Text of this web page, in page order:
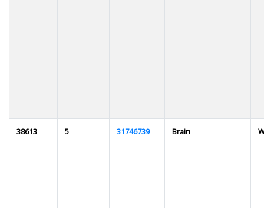
38613 5 31746739 Brain